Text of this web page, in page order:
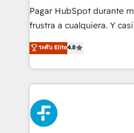
commercialization, real
SaaS, Software Dev & IT
the United States, EU,
America. From casual user to super fan: make
Pagar HubSpot durante
frustra a cualquiera. Y
herramienta: es del
implementó. Trabajamos con un catálogo de +80
casos de uso: cada uno
concreto de tu operación
toma de 1 a 3 semanas
en paralelo cuando tiene
confirmamos resultados
ระดับ Elite4.8